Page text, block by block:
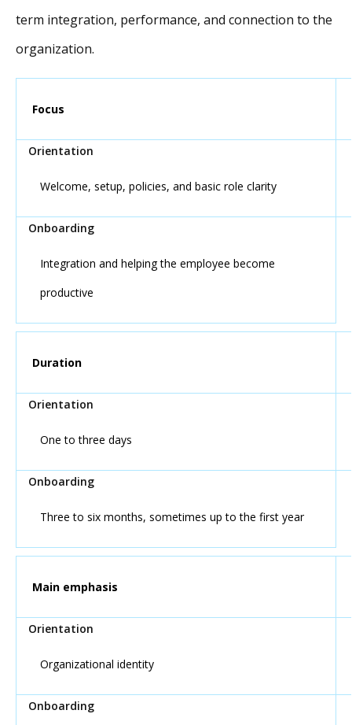
term integration, performance, and connection to the
organization.
Focus
Welcome, setup, policies, and basic role clarity
Integration and helping the employee become
productive
Duration
One to three days
Three to six months, sometimes up to the first year
Main emphasis
Organizational identity